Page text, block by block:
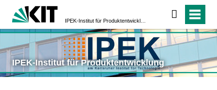
IPEK-Institut für Produktentwicklung